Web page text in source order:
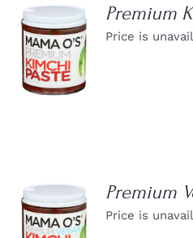
DETAILS
Premium
Price is
DETAILS
Premium
Price is